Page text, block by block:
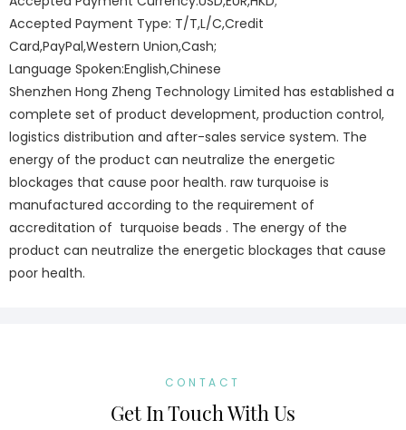
Accepted Payment Type: T/T,L/C,Credit
Card,PayPal,Western Union,Cash;
Language Spoken:English,Chinese
Shenzhen Hong Zheng Technology Limited has established a
complete set of product development, production control,
logistics distribution and after-sales service system. The
energy of the product can neutralize the energetic
blockages that cause poor health. raw turquoise is
manufactured according to the requirement of
accreditation of turquoise beads . The energy of the
product can neutralize the energetic blockages that cause
poor health.
CONTACT
Get In Touch With Us